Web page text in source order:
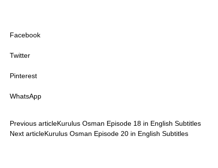
Facebook
Twitter
Pinterest
WhatsApp
Previous articleKurulus Osman Episode 18 in English Subtitles
Next articleKurulus Osman Episode 20 in English Subtitles